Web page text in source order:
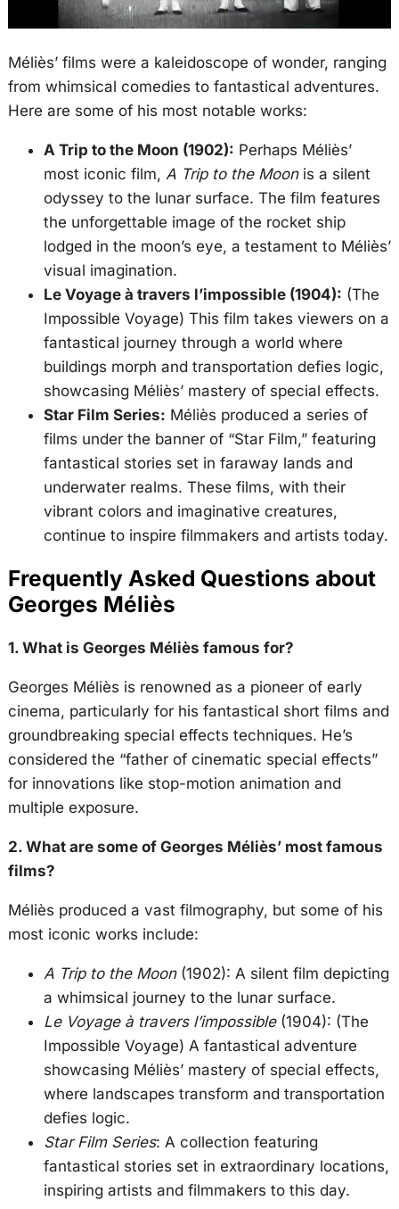
Méliès’ films were a kaleidoscope of wonder, ranging
from whimsical comedies to fantastical adventures.
Here are some of his most notable works:
A Trip to the Moon (1902): Perhaps Méliès’
most iconic film, A Trip to the Moonis a silent
odyssey to the lunar surface. The film features
the unforgettable image of the rocket ship
lodged in the moon’s eye, a testament to Méliès’
visual imagination.
Le Voyage à travers l’impossible (1904): (The
Impossible Voyage) This film takes viewers on a
fantastical journey through a world where
buildings morph and transportation defies logic,
showcasing Méliès’ mastery of special effects.
Star Film Series: Méliès produced a series of
films under the banner of “Star Film,” featuring
fantastical stories set in faraway lands and
underwater realms. These films, with their
vibrant colors and imaginative creatures,
continue to inspire filmmakers and artists today.
Frequently Asked Questions about
Georges Méliès
1. What is Georges Méliès famous for?
Georges Méliès is renowned as a pioneer of early
cinema, particularly for his fantastical short films and
groundbreaking special effects techniques. He’s
considered the “father of cinematic special effects”
for innovations like stop-motion animation and
multiple exposure.
2. What are some of Georges Méliès’ most famous
films?
Méliès produced a vast filmography, but some of his
most iconic works include:
A Trip to the Moon(1902): A silent film depicting
a whimsical journey to the lunar surface.
Le Voyage à travers l’impossible(1904): (The
Impossible Voyage) A fantastical adventure
showcasing Méliès’ mastery of special effects,
where landscapes transform and transportation
defies logic.
Star Film Series: A collection featuring
fantastical stories set in extraordinary locations,
inspiring artists and filmmakers to this day.